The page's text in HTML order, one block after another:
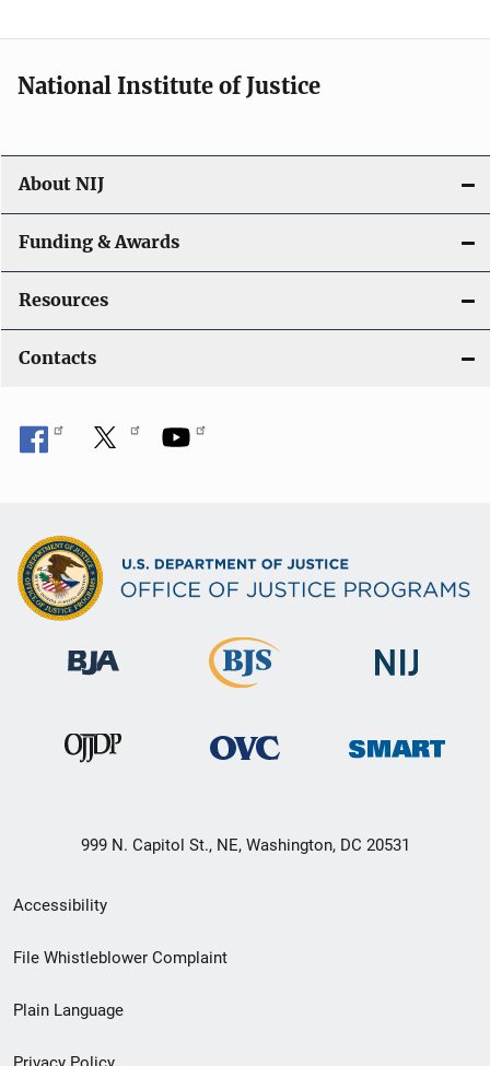
o
n
National Institute of Justice
About NIJ
Funding & Awards
Resources
Contacts
999 N. Capitol St., NE, Washington, DC 20531
Secondary
Footer
menu
Accessibility
File Whistleblower Complaint
Plain Language